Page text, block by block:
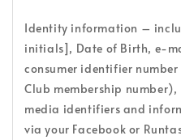
Identity information –
initials], Date of Birth, e-
consumer identifier
Club membership
media identifiers and
via your Facebook or